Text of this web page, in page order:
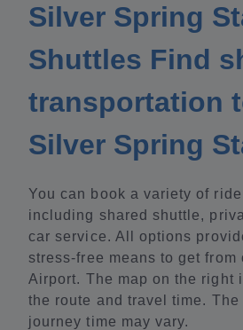
Silver Spring
Shuttles Find
transportation
Silver Spring
You can book a variety of
including shared shuttle,
car service. All options
stress-free means to get from
Airport. The map on the right
the route and travel time.
journey time may vary.